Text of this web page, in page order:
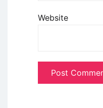
Website